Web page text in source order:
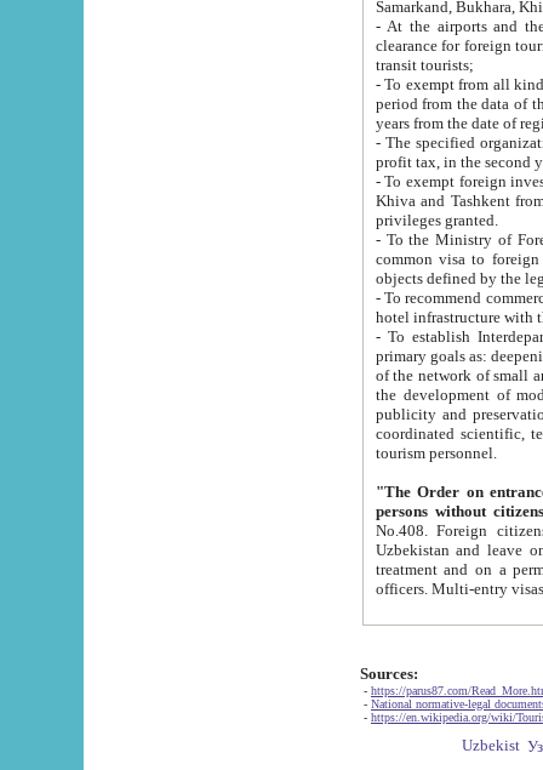
Samarkand, Bukhara,
- At the airports and the
clearance for foreign tourists, which corresponds
transit tourists;
- To exempt from all kinds of taxes
period from the data of their establishment till the date of
years from the date
- The specified organizations
- To exempt foreign investors
Khiva and Tashkent from the payment of
privileges granted.
- To the Ministry of Foreign
common visa to foreign tourists, which is
- To recommend commercial banks
- To establish
primary goals as: deepening of economic reforms
of the network of small and medium hotels, motel and camping at a level of world standards; assistance to
the development of modern
publicity and preservation of unique tourist potential
coordinated scientific, technical and investment policy in tourism; providing training and retraining of
tourism personnel.
"The Order on entrance to
persons without
No.408. Foreign citizens, including citizens from CIS
Uzbekistan and leave on the reasons of private and business affairs, as tourists, for rest, study, work,
treatment and on a permanent
Sources:
- https://parus87.com/
- National normative-legal
- https://en.wikipedia.org/wiki/